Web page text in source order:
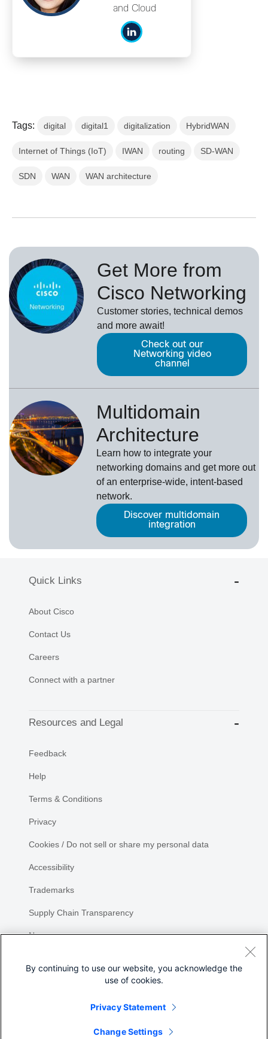
and Cloud
Tags: digital digital1 digitalization HybridWAN
Internet of Things (IoT) IWAN routing SD-WAN
SDN WAN WAN architecture
Get More from
Cisco Networking
Customer stories, technical demos
and more await!
Check out our
Networking video
channel
Multidomain
Architecture
Learn how to integrate your
networking domains and get more out
of an enterprise-wide, intent-based
network.
Discover multidomain
integration
Quick Links
About Cisco
Contact Us
Careers
Connect with a partner
Resources and Legal
Feedback
Help
Terms & Conditions
Privacy
Cookies / Do not sell or share my personal data
Accessibility
Trademarks
Supply Chain Transparency
Newsroom
By continuing to use our website, you acknowledge the
use of cookies.
Privacy Statement
Change Settings